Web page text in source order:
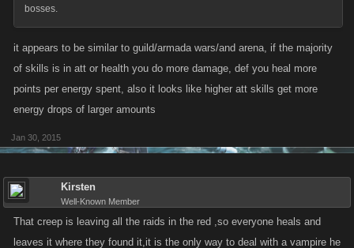
bosses.
it appears to be similar to guild/armada wars/and arena, if the majority
of skills is in att or health you do more damage, def you heal more
points per energy spent, also it looks like higher att skills get more
energy drops of larger amounts
Jan 30, 2015
Kirsten
Well-Known Member
That creep is leaving all the raids in the red ,so everyone heals and
leaves it where they found it,it is the only way to deal with a vampire he